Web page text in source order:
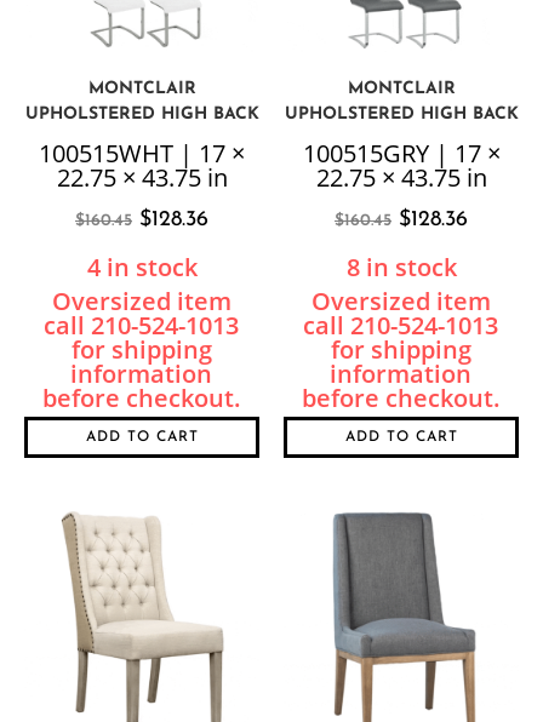
MONTCLAIR
UPHOLSTERED HIGH BACK
CHAIR, WHITE, 4 PER BOX,
PRICED EACH
100515WHT | 17 ×
22.75 × 43.75 in
$160.45 $128.36
4 in stock
ADD TO CART
MONTCLAIR
UPHOLSTERED HIGH BACK
CHAIR, GREY, 4 PER BOX,
PRICED EACH
100515GRY | 17 ×
22.75 × 43.75 in
$160.45 $128.36
8 in stock
ADD TO CART